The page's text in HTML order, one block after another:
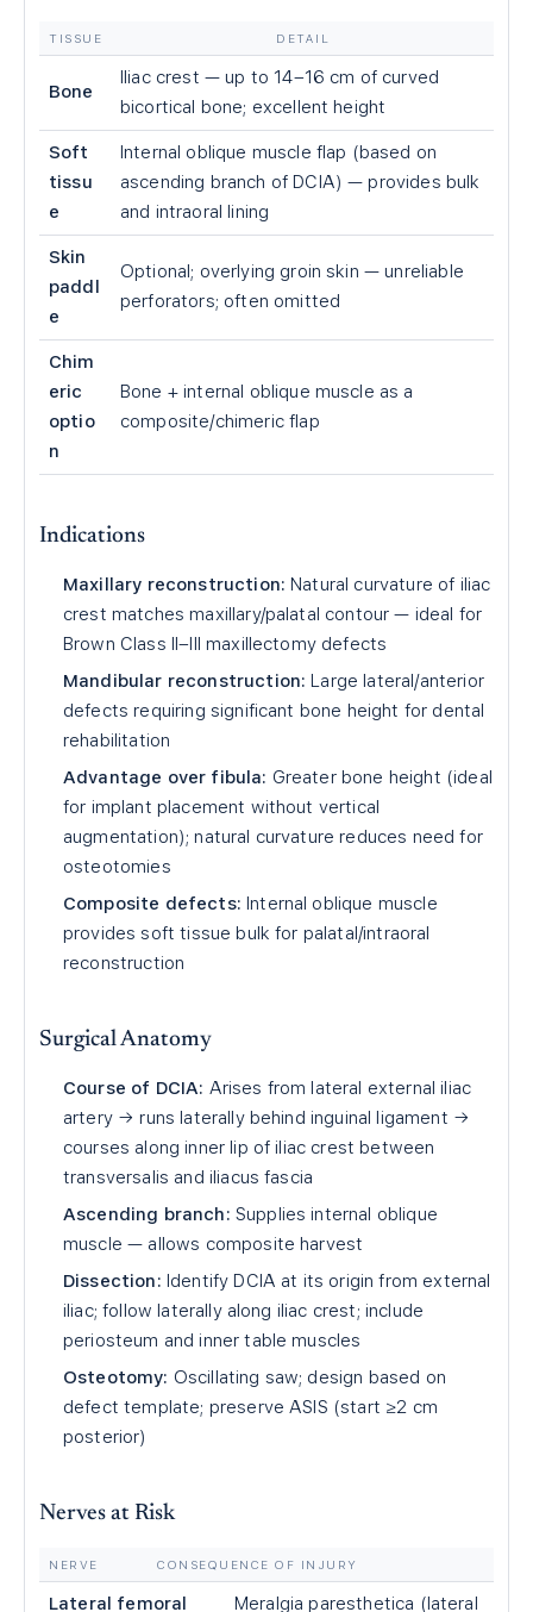
TISSUE DETAIL
Bone
Iliac crest — up to 14–16 cm of curved
bicortical bone; excellent height
Soft
tissu
e
Internal oblique muscle flap (based on
ascending branch of DCIA) — provides bulk
and intraoral lining
Skin
paddl
e
Optional; overlying groin skin — unreliable
perforators; often omitted
Chim
eric
optio
n
Bone + internal oblique muscle as a
composite/chimeric flap
Indications
Maxillary reconstruction: Natural curvature of iliac
crest matches maxillary/palatal contour — ideal for
Brown Class II–III maxillectomy defects
Mandibular reconstruction: Large lateral/anterior
defects requiring significant bone height for dental
rehabilitation
Advantage over fibula: Greater bone height (ideal
for implant placement without vertical
augmentation); natural curvature reduces need for
osteotomies
Composite defects: Internal oblique muscle
provides soft tissue bulk for palatal/intraoral
reconstruction
Surgical Anatomy
Course of DCIA: Arises from lateral external iliac
artery → runs laterally behind inguinal ligament →
courses along inner lip of iliac crest between
transversalis and iliacus fascia
Ascending branch: Supplies internal oblique
muscle — allows composite harvest
Dissection: Identify DCIA at its origin from external
iliac; follow laterally along iliac crest; include
periosteum and inner table muscles
Osteotomy: Oscillating saw; design based on
defect template; preserve ASIS (start ≥2 cm
posterior)
Nerves at Risk
NERVE CONSEQUENCE OF INJURY
Lateral femoral Meralgia paresthetica (lateral